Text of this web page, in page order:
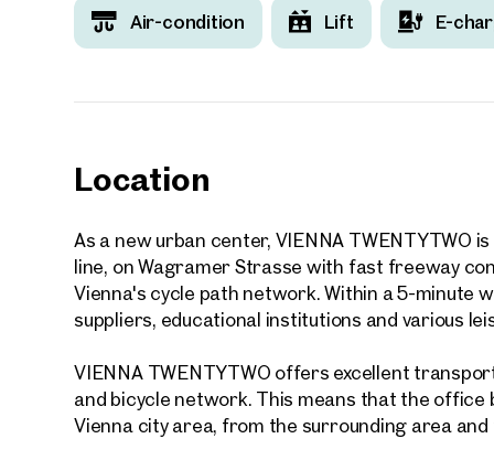
Air-condition Lift E-
Location
As a new urban center, VIENNA TWENTYTWO
line, on Wagramer Strasse with fast freeway
Vienna's cycle path network. Within a 5-minute
suppliers, educational institutions and various
VIENNA TWENTYTWO offers excellent
and bicycle network. This means that the office
Vienna city area, from the surrounding area
Salutation
First
over
How